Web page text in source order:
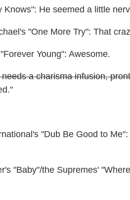
Knows": He seemed a little
"One More Try": That
Young": Awesome.
a charisma infusion,
"Dub Be Good to
"Baby"/the Supremes'